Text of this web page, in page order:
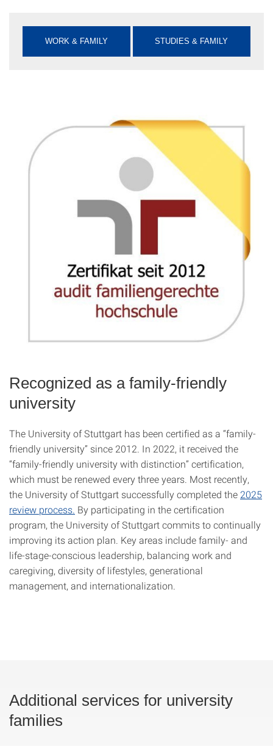
WORK & FAMILY STUDIES & FAMILY
Recognized as a family-friendly
university
The University of Stuttgart has been certified as a “family-
friendly university” since 2012. In 2022, it received the
“family-friendly university with distinction” certification,
which must be renewed every three years. Most recently,
the University of Stuttgart successfully completed the 2025
review process. By participating in the certification
program, the University of Stuttgart commits to continually
improving its action plan. Key areas include family- and
life-stage-conscious leadership, balancing work and
caregiving, diversity of lifestyles, generational
management, and internationalization.
Additional services for university
families